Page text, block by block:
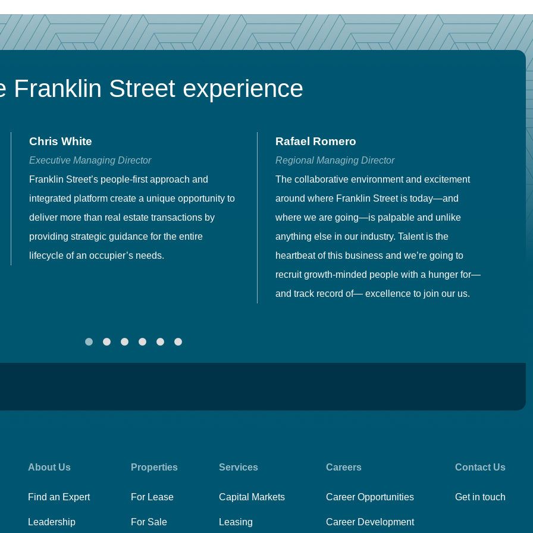
Franklin Street experience
Chris White
Executive Managing Director
Franklin Street’s people-first approach and
integrated platform create a unique opportunity to
deliver more than real estate transactions by
providing strategic guidance for the entire
lifecycle of an occupier’s needs.
Rafael Romero
Regional Managing Director
The collaborative environment and excitement
around where Franklin Street is today—and
where we are going—is palpable and unlike
anything else in our industry. Talent is the
heartbeat of this business and we’re going to
recruit growth-minded people with a hunger for—
and track record of— excellence to join our us.
About Us
Find an Expert
Leadership
Properties
For Lease
For Sale
Services
Capital Markets
Leasing
Careers
Career Opportunities
Career Development
Contact Us
Get in touch